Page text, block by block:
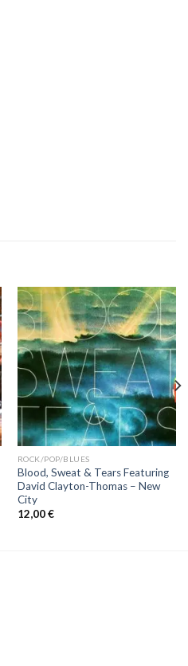
ROCK/POP/BLUES
Blood, Sweat & Tears Featuring
David Clayton-Thomas ‎– New
City
12,00€